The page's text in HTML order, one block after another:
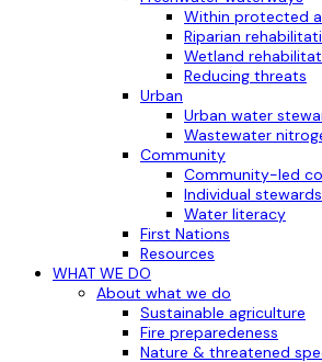
Within protected
Riparian
Wetland
Reducing threats
Urban
Urban water
Wastewater
Community
Community-led
Individual
Water literacy
First Nations
Resources
WHAT WE DO
About what we do
Sustainable agriculture
Fire preparedeness
Nature & threatened